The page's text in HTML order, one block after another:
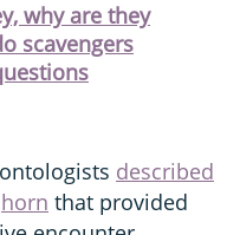
why are they
scavengers
described
horn that provided